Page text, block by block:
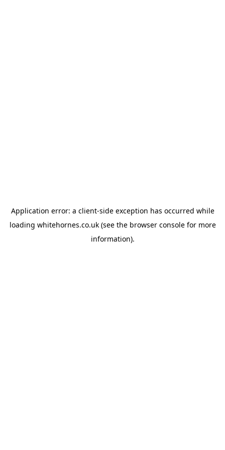
Application error: a client-side exception has occurred while
loading whitehornes.co.uk(see the browser consolefor more
information).